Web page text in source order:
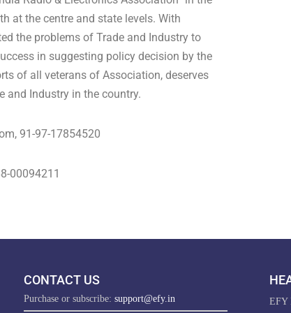
at the centre and state levels. With
the problems of Trade and Industry to
in suggesting policy decision by the
of all veterans of Association, deserves
and Industry in the country.
, 91-97-17854520
00094211
CONTACT US
Purchase or subscribe: support@efy.in
EFY